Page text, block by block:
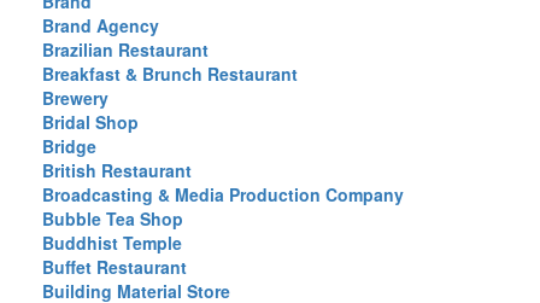
Brand Agency
Brazilian Restaurant
Breakfast & Brunch Restaurant
Brewery
Bridal Shop
Bridge
British Restaurant
Broadcasting & Media Production Company
Bubble Tea Shop
Buddhist Temple
Buffet Restaurant
Building Material Store